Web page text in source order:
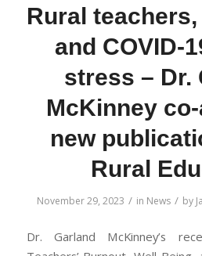
Rural
and COVID-
stress – Dr.
McKinney
new
Rural
November 29, 2023 / in News / by
Dr. Garland McKinney’s